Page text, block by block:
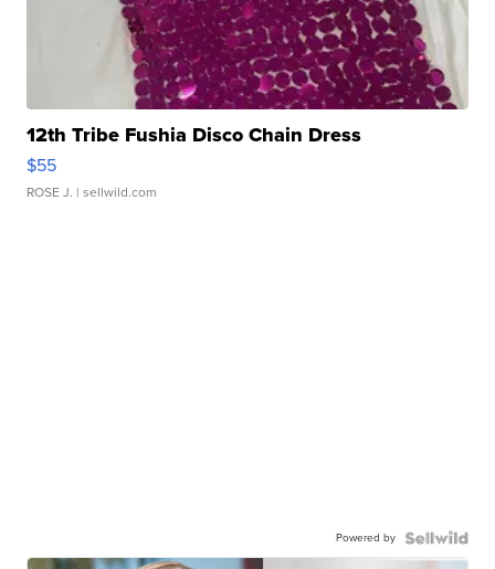
12th Tribe Fushia Disco Chain Dress
$55
ROSE J. | sellwild.com
Powered by